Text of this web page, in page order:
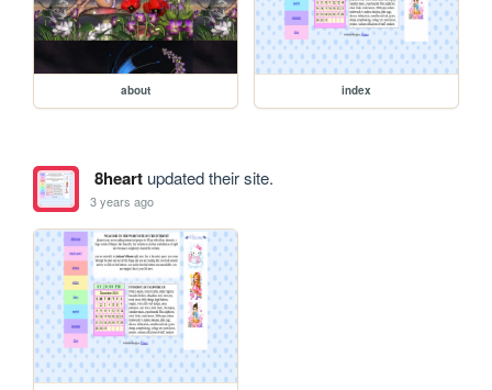
about index
8heartupdated their site.
3 years ago